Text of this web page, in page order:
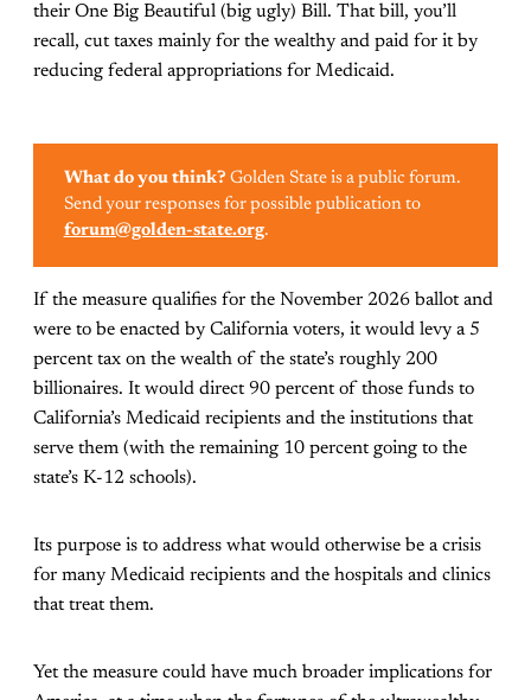
their One Big Beautiful (big ugly) Bill. That bill, you’ll
recall, cut taxes mainly for the wealthy and paid for it by
reducing federal appropriations for Medicaid.
What do you think? Golden State is a public forum.
Send your responses for possible publication to
forum@golden-state.org.
If the measure qualifies for the November 2026 ballot and
were to be enacted by California voters, it would levy a 5
percent tax on the wealth of the state’s roughly 200
billionaires. It would direct 90 percent of those funds to
California’s Medicaid recipients and the institutions that
serve them (with the remaining 10 percent going to the
state’s K-12 schools).
Its purpose is to address what would otherwise be a crisis
for many Medicaid recipients and the hospitals and clinics
that treat them.
Yet the measure could have much broader implications for